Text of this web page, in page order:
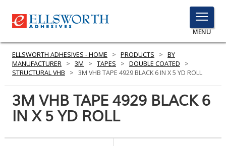
TOGGLE
MENU
MENU
Click
Here
PRODUCTS
ELLSWORTH ADHESIVES - HOME > PRODUCTS > BY
MANUFACTURER > 3M > TAPES > DOUBLE COATED
>
STRUCTURAL VHB
> 3M VHB TAPE 4929 BLACK 6 IN X 5 YD ROLL
3M VHB TAPE 4929 BLACK 6
IN X 5 YD ROLL